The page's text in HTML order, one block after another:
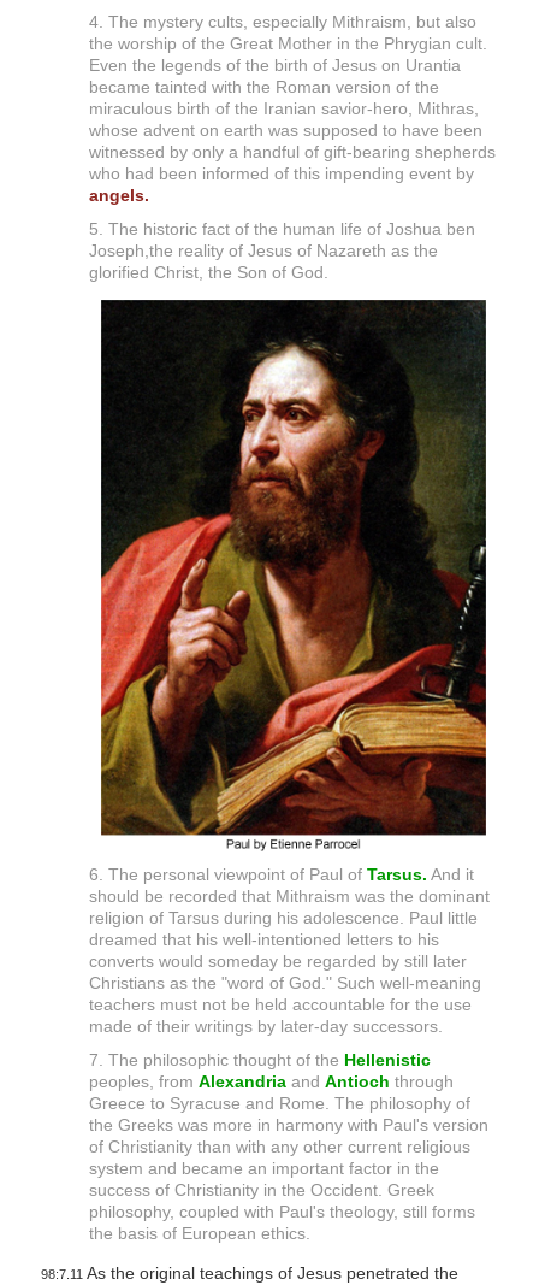
4. The mystery cults, especially Mithraism, but also
the worship of the Great Mother in the Phrygian cult.
Even the legends of the birth of Jesus on Urantia
became tainted with the Roman version of the
miraculous birth of the Iranian savior-hero, Mithras,
whose advent on earth was supposed to have been
witnessed by only a handful of gift-bearing shepherds
who had been informed of this impending event by
angels.
5. The historic fact of the human life of Joshua ben
Joseph,the reality of Jesus of Nazareth as the
glorified Christ, the Son of God.
6. The personal viewpoint of Paul of Tarsus. And it
should be recorded that Mithraism was the dominant
religion of Tarsus during his adolescence. Paul little
dreamed that his well-intentioned letters to his
converts would someday be regarded by still later
Christians as the "word of God." Such well-meaning
teachers must not be held accountable for the use
made of their writings by later-day successors.
7. The philosophic thought of the Hellenistic
peoples, from Alexandriaand Antioch through
Greece to Syracuse and Rome. The philosophy of
the Greeks was more in harmony with Paul's version
of Christianity than with any other current religious
system and became an important factor in the
success of Christianity in the Occident. Greek
philosophy, coupled with Paul's theology, still forms
the basis of European ethics.
98:7.11 As the original teachings of Jesus penetrated the